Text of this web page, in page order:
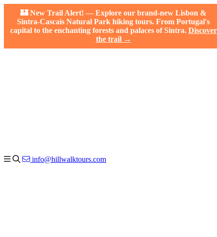
🏰 New Trail Alert! — Explore our brand-new Lisbon &
Sintra-Cascais Natural Park hiking tours. From Portugal's
capital to the enchanting forests and palaces of Sintra. Discover
the trail →
info@hillwalktours.com